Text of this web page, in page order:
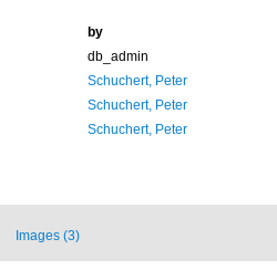
by
db_admin
Schuchert, Peter
Schuchert, Peter
Schuchert, Peter
Images (3)